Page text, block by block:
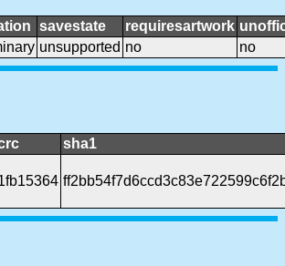
savestate requiresartwork
unsupported no no
sha1